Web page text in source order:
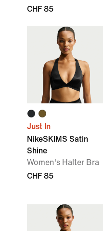
CHF 85
Just In
NikeSKIMS Satin
Shine
Women's Halter Bra
CHF 85